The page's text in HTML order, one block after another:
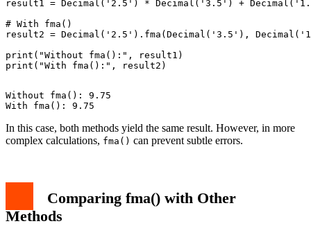
result1 = Decimal('2.5') * Decimal('3.5') +
# With fma()
result2 = Decimal('2.5').fma(Decimal('3.5'),
print("Without fma():", result1)
Without fma(): 9.75
In this case, both methods yield the same result. However, in more
complex calculations, fma() can prevent subtle errors.
Comparing fma() with Other
Methods